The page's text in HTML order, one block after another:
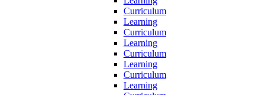
Curriculum
Learning
Curriculum
Learning
Curriculum
Learning
Curriculum
Learning